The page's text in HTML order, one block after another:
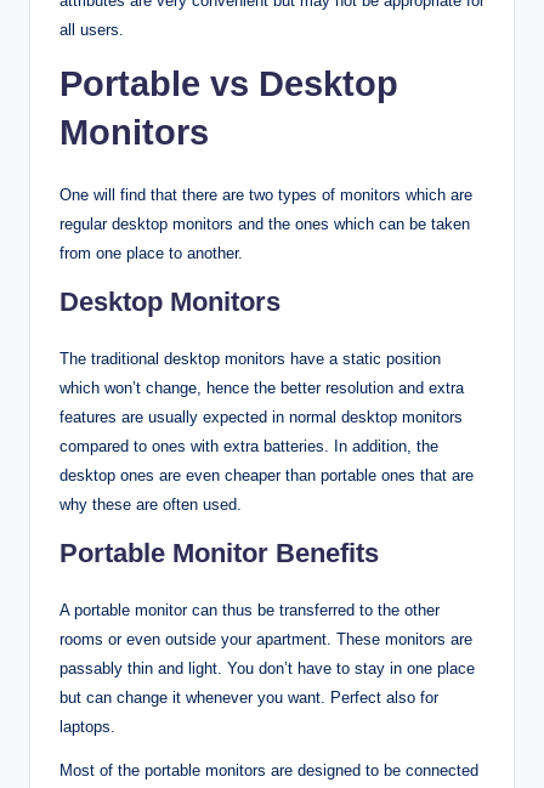
all users.
Portable vs Desktop
Monitors
One will find that there are two types of monitors which are
regular desktop monitors and the ones which can be taken
from one place to another.
Desktop Monitors
The traditional desktop monitors have a static position
which won’t change, hence the better resolution and extra
features are usually expected in normal desktop monitors
compared to ones with extra batteries. In addition, the
desktop ones are even cheaper than portable ones that are
why these are often used.
Portable Monitor Benefits
A portable monitor can thus be transferred to the other
rooms or even outside your apartment. These monitors are
passably thin and light. You don’t have to stay in one place
but can change it whenever you want. Perfect also for
laptops.
Most of the portable monitors are designed to be connected